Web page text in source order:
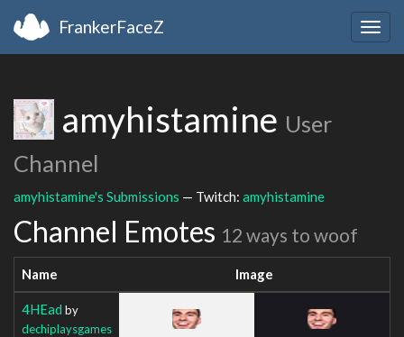
FrankerFaceZ
amyhistamine User
Channel
amyhistamine's Submissions — Twitch: amyhistamine
Channel Emotes 12 ways to woof
Name Image
4HEad by
dechiplaysgames